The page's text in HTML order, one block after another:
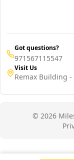
Got questions?
971567115547
Visit Us
Remax Building -
© 2026